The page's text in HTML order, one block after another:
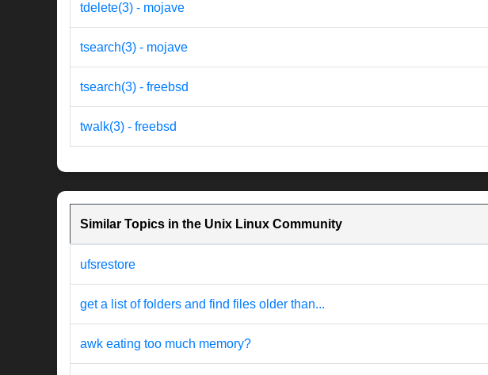
tdelete(3) - mojave
tsearch(3) - mojave
tsearch(3) - freebsd
twalk(3) - freebsd
Similar Topics in the Unix Linux Community
ufsrestore
get a list of folders and find files older than...
awk eating too much memory?